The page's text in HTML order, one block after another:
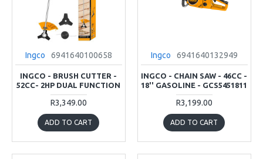
Ingco 6941640100658
INGCO - BRUSH CUTTER -
52CC- 2HP DUAL FUNCTION
R3,349.00
ADD TO CART
Ingco 6941640132949
INGCO - CHAIN SAW - 46CC -
18'' GASOLINE - GCS5451811
R3,199.00
ADD TO CART